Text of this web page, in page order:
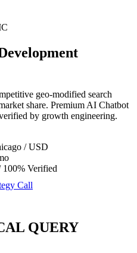
geo-modified search
share. Premium AI Chatbot
by growth engineering.
/USD
Verified
Call
QUERY